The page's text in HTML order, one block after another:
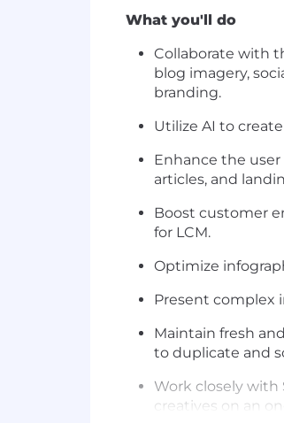
What you'll do
Collaborate with
blog imagery,
branding.
Utilize AI to
Enhance the
articles, and
Boost customer
for LCM.
Optimize
Present complex
Maintain fresh
to duplicate and
Work closely with
creatives on an